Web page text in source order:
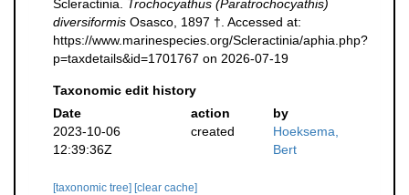
Scleractinia. Trochocyathus (Paratrochocyathis)
diversiformis Osasco, 1897 †. Accessed at:
https://www.marinespecies.org/Scleractinia/aphia.php?
p=taxdetails&id=1701767 on 2026-07-19
Taxonomic edit history
Date
action
by
2023-10-06
12:39:36Z
created
Hoeksema,
Bert
[taxonomic tree] [clear cache]